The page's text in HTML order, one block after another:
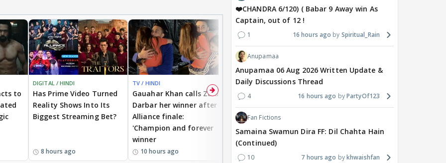
to
DIGITAL / HINDI
Has Prime Video Turned
Reality Shows Into Its
Biggest Streaming Bet?
8 hours ago
TV / HINDI
Gauahar Khan calls Zaid
Darbar her winner after
Alliance finale:
'Champion and forever
winner
10 hours ago
MOVIES / HINDI
Despite the backlash
around Ramayana, its
English trailer has
everyone talking for the
right reasons
What's the buzz around
Raushni Srivastava
renamed 'Bin Tere, Tere
❤️CHANDRA 6/120) ( Babar 9 Away win As
Captain, out of 12 !
1 16 hours ago Spiritual_Rain
Anupamaa
Anupamaa 06 Aug 2026 Written Update &
Daily Discussions Thread
4 16 hours ago PartyOf123
Fan Fictions
Samaina Swamun Dira FF: Dil Chahta Hain
(Continued)
10 7 hours ago khwaishfan